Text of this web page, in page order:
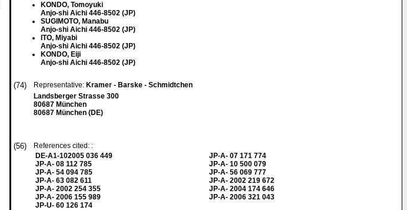
KONDO, Tomoyuki
Anjo-shi Aichi 446-8502 (JP)
SUGIMOTO, Manabu
Anjo-shi Aichi 446-8502 (JP)
ITO, Miyabi
Anjo-shi Aichi 446-8502 (JP)
KONDO, Eiji
Anjo-shi Aichi 446-8502 (JP)
(74) Representative: Kramer - Barske - Schmidtchen
Landsberger Strasse 300
80687 München
80687 München (DE)
(56)
References cited: :
DE-A1-102005 036 449
JP-A- 08 112 785
JP-A- 54 094 785
JP-A- 63 082 611
JP-A- 2002 254 355
JP-A- 2006 155 989
JP-U- 60 126 174
JP-A- 07 171 774
JP-A- 10 500 079
JP-A- 56 069 777
JP-A- 2002 219 672
JP-A- 2004 174 646
JP-A- 2006 321 043